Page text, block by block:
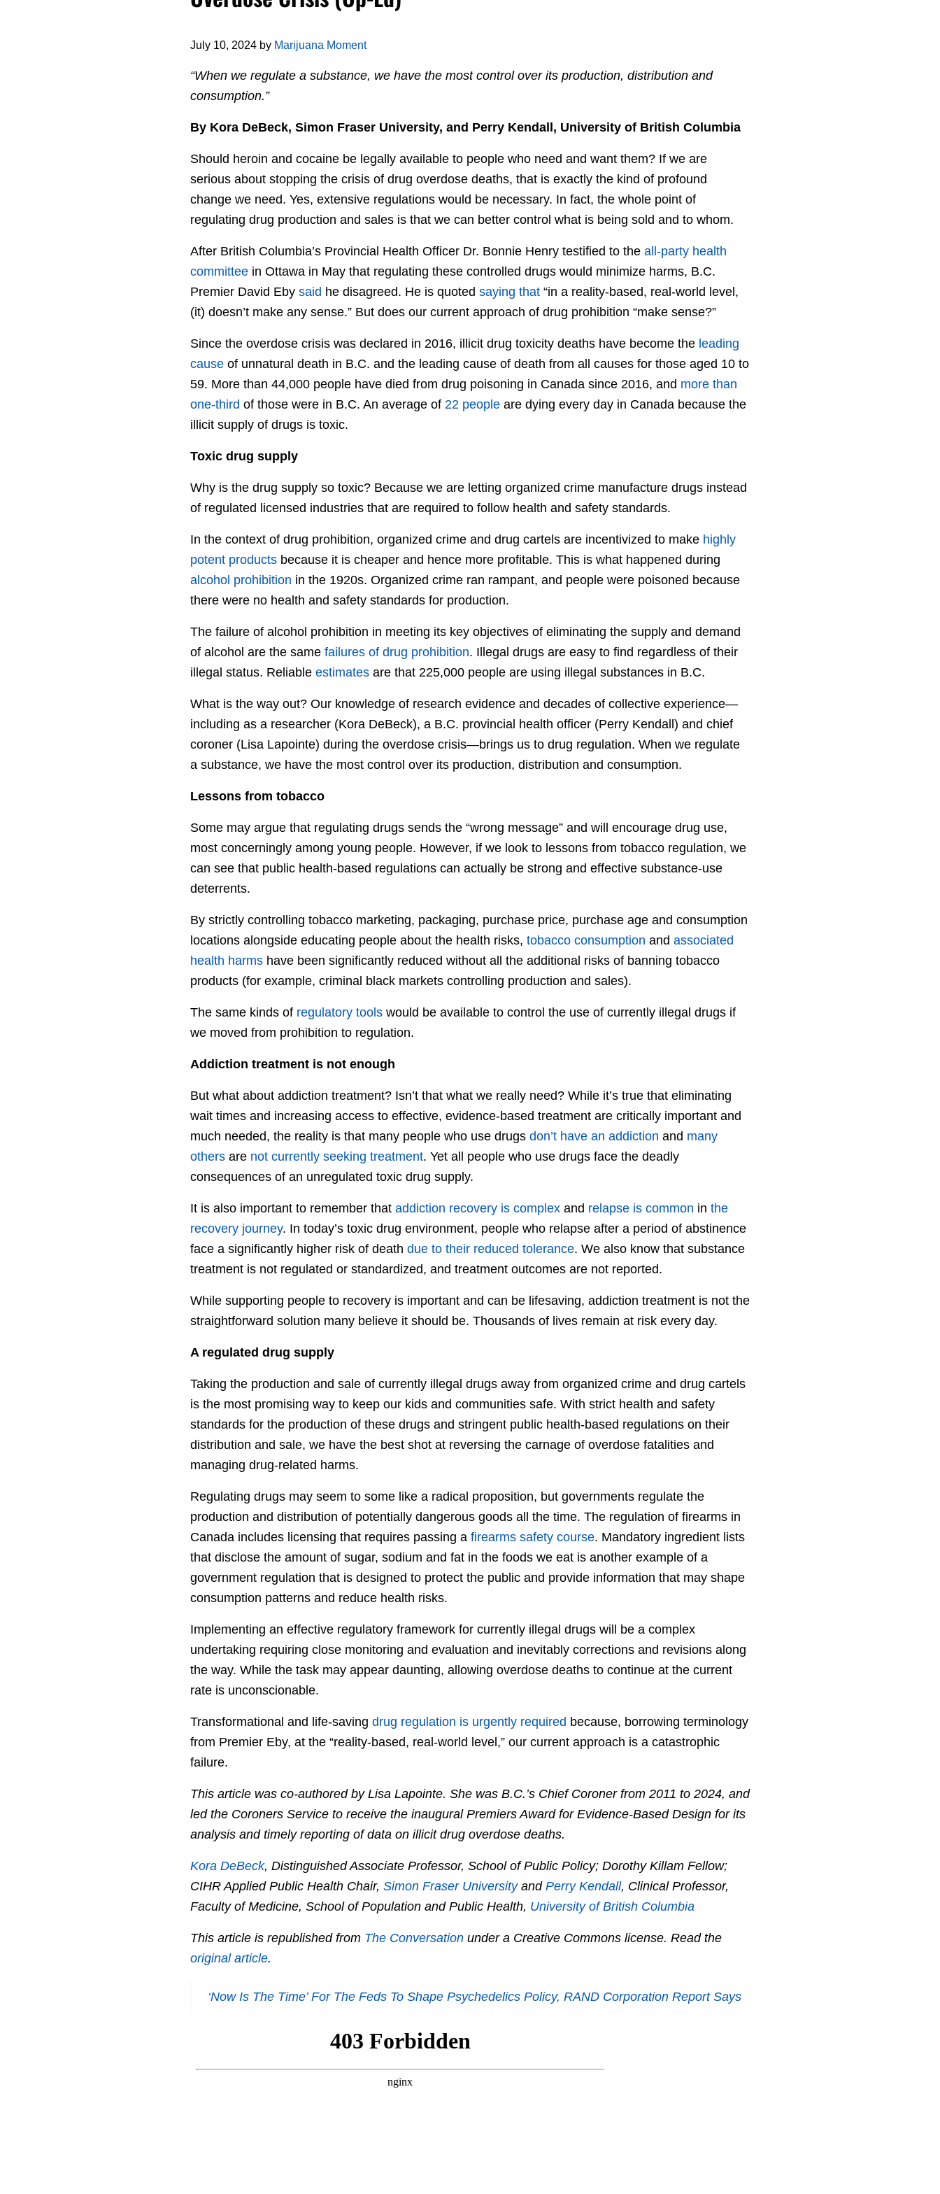
July 10, 2024 by Marijuana Moment
“When we regulate a substance, we have the most control over its production, distribution and
consumption.”
By Kora DeBeck, Simon Fraser University, and Perry Kendall, University of British Columbia
Should heroin and cocaine be legally available to people who need and want them? If we are
serious about stopping the crisis of drug overdose deaths, that is exactly the kind of profound
change we need. Yes, extensive regulations would be necessary. In fact, the whole point of
regulating drug production and sales is that we can better control what is being sold and to whom.
After British Columbia’s Provincial Health Officer Dr. Bonnie Henry testified to the all-party health
committee in Ottawa in May that regulating these controlled drugs would minimize harms, B.C.
Premier David Eby said he disagreed. He is quoted saying that “in a reality-based, real-world level,
(it) doesn’t make any sense.” But does our current approach of drug prohibition “make sense?”
Since the overdose crisis was declared in 2016, illicit drug toxicity deaths have become the leading
cause of unnatural death in B.C. and the leading cause of death from all causes for those aged 10 to
59. More than 44,000 people have died from drug poisoning in Canada since 2016, and more than
one-third of those were in B.C. An average of 22 people are dying every day in Canada because the
illicit supply of drugs is toxic.
Toxic drug supply
Why is the drug supply so toxic? Because we are letting organized crime manufacture drugs instead
of regulated licensed industries that are required to follow health and safety standards.
In the context of drug prohibition, organized crime and drug cartels are incentivized to make highly
potent products because it is cheaper and hence more profitable. This is what happened during
alcohol prohibition in the 1920s. Organized crime ran rampant, and people were poisoned because
there were no health and safety standards for production.
The failure of alcohol prohibition in meeting its key objectives of eliminating the supply and demand
of alcohol are the same failures of drug prohibition. Illegal drugs are easy to find regardless of their
illegal status. Reliable estimates are that 225,000 people are using illegal substances in B.C.
What is the way out? Our knowledge of research evidence and decades of collective experience—
including as a researcher (Kora DeBeck), a B.C. provincial health officer (Perry Kendall) and chief
coroner (Lisa Lapointe) during the overdose crisis—brings us to drug regulation. When we regulate
a substance, we have the most control over its production, distribution and consumption.
Lessons from tobacco
Some may argue that regulating drugs sends the “wrong message” and will encourage drug use,
most concerningly among young people. However, if we look to lessons from tobacco regulation, we
can see that public health-based regulations can actually be strong and effective substance-use
deterrents.
By strictly controlling tobacco marketing, packaging, purchase price, purchase age and consumption
locations alongside educating people about the health risks, tobacco consumption and associated
health harms have been significantly reduced without all the additional risks of banning tobacco
products (for example, criminal black markets controlling production and sales).
The same kinds of regulatory tools would be available to control the use of currently illegal drugs if
we moved from prohibition to regulation.
Addiction treatment is not enough
But what about addiction treatment? Isn’t that what we really need? While it’s true that eliminating
wait times and increasing access to effective, evidence-based treatment are critically important and
much needed, the reality is that many people who use drugs don’t have an addiction and many
others are not currently seeking treatment. Yet all people who use drugs face the deadly
consequences of an unregulated toxic drug supply.
It is also important to remember that addiction recovery is complex and relapse is common in the
recovery journey. In today’s toxic drug environment, people who relapse after a period of abstinence
face a significantly higher risk of death due to their reduced tolerance. We also know that substance
treatment is not regulated or standardized, and treatment outcomes are not reported.
While supporting people to recovery is important and can be lifesaving, addiction treatment is not the
straightforward solution many believe it should be. Thousands of lives remain at risk every day.
A regulated drug supply
Taking the production and sale of currently illegal drugs away from organized crime and drug cartels
is the most promising way to keep our kids and communities safe. With strict health and safety
standards for the production of these drugs and stringent public health-based regulations on their
distribution and sale, we have the best shot at reversing the carnage of overdose fatalities and
managing drug-related harms.
Regulating drugs may seem to some like a radical proposition, but governments regulate the
production and distribution of potentially dangerous goods all the time. The regulation of firearms in
Canada includes licensing that requires passing a firearms safety course. Mandatory ingredient lists
that disclose the amount of sugar, sodium and fat in the foods we eat is another example of a
government regulation that is designed to protect the public and provide information that may shape
consumption patterns and reduce health risks.
Implementing an effective regulatory framework for currently illegal drugs will be a complex
undertaking requiring close monitoring and evaluation and inevitably corrections and revisions along
the way. While the task may appear daunting, allowing overdose deaths to continue at the current
rate is unconscionable.
Transformational and life-saving drug regulation is urgently required because, borrowing terminology
from Premier Eby, at the “reality-based, real-world level,” our current approach is a catastrophic
failure.
This article was co-authored by Lisa Lapointe. She was B.C.’s Chief Coroner from 2011 to 2024, and
led the Coroners Service to receive the inaugural Premiers Award for Evidence-Based Design for its
analysis and timely reporting of data on illicit drug overdose deaths.
Kora DeBeck, Distinguished Associate Professor, School of Public Policy; Dorothy Killam Fellow;
CIHR Applied Public Health Chair, Simon Fraser Universityand Perry Kendall, Clinical Professor,
Faculty of Medicine, School of Population and Public Health, University of British Columbia
This article is republished from The Conversation under a Creative Commons license. Read the
original article.
‘Now Is The Time’ For The Feds To Shape Psychedelics Policy, RAND Corporation Report Says